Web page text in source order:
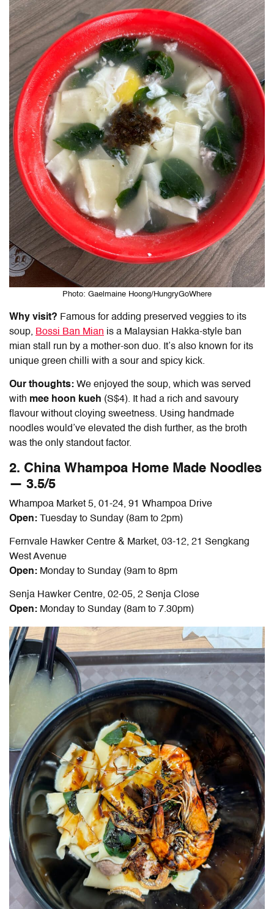
Photo: Gaelmaine Hoong/HungryGoWhere
Why visit? Famous for adding preserved veggies to its
soup, Bossi Ban Mian is a Malaysian Hakka-style ban
mian stall run by a mother-son duo. It’s also known for its
unique green chilli with a sour and spicy kick.
Our thoughts: We enjoyed the soup, which was served
with mee hoon kueh (S$4). It had a rich and savoury
flavour without cloying sweetness. Using handmade
noodles would’ve elevated the dish further, as the broth
was the only standout factor.
2. China Whampoa Home Made Noodles
— 3.5/5
Whampoa Market 5, 01-24, 91 Whampoa Drive
Open: Tuesday to Sunday (8am to 2pm)
Fernvale Hawker Centre & Market, 03-12, 21 Sengkang
West Avenue
Open: Monday to Sunday (9am to 8pm
Senja Hawker Centre, 02-05, 2 Senja Close
Open: Monday to Sunday (8am to 7.30pm)